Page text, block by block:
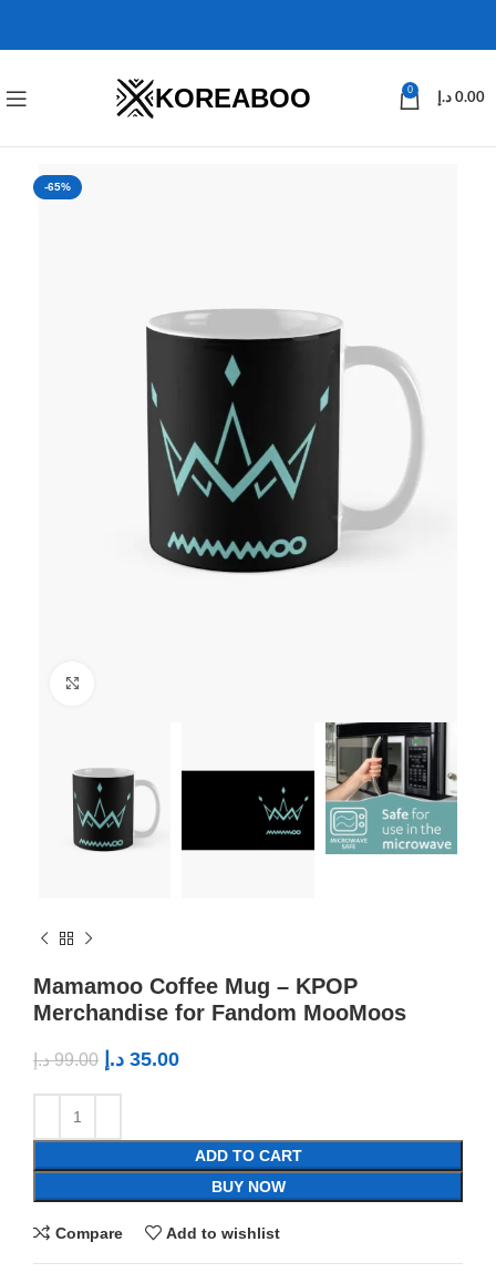
KOREABOO 0
0.00 د.إ
-65%
Mamamoo Coffee Mug – KPOP
Merchandise for Fandom MooMoos
99.00 د.إ 35.00 د.إ
ADD TO CART
BUY NOW
Compare Add to wishlist